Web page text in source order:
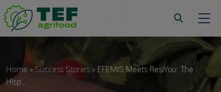
Skip to main content
Breadcrumb
Home Success Stories
EFEMIS Meets ResiYou: The
Hisp...